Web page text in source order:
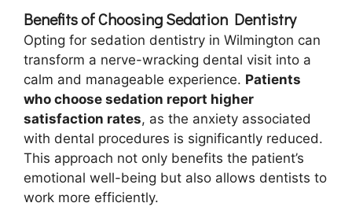
Benefits of Choosing Sedation Dentistry
Opting for sedation dentistry in Wilmington can
transform a nerve-wracking dental visit into a
calm and manageable experience. Patients
who choose sedation report higher
satisfaction rates, as the anxiety associated
with dental procedures is significantly reduced.
This approach not only benefits the patient’s
emotional well-being but also allows dentists to
work more efficiently.